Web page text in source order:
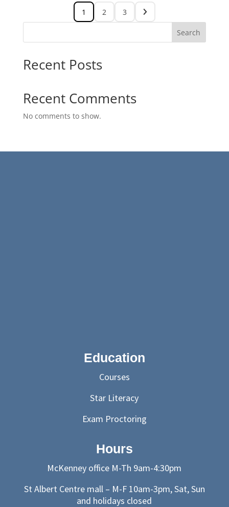
1 2 3
Search
Recent Posts
Recent Comments
No comments to show.
Education
Courses
Star Literacy
Exam Proctoring
Hours
McKenney office M-Th 9am-4:30pm
St Albert Centre mall – M-F 10am-3pm, Sat, Sun
and holidays closed